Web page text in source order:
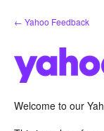
Skip
to
← Yahoo Feedback
Welcome to our